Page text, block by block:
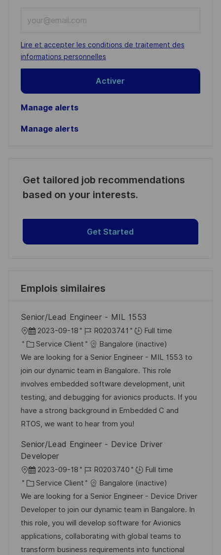
Email
address
(Required)
Required
Lire et accepter les conditions de traitement des
informations personnelles
Activer
Manage alerts
Manage alerts
Get tailored job recommendations
based on your interests.
Get Started
Emplois similaires
Senior/Lead Engineer - MIL 1553
o
c
a
l
i
s
a
D
a
t
e
d
’
a
f
i
h
2023-09-18
R
é
f
é
r
e
n
c
d
p
R0203741
Full time
C
a
t
é
g
o
r
e
Service Client
Bangalore (inactive)
We are looking for a Senior Engineer - MIL 1553 to
join our dynamic team in Bangalore. This role
involves embedded software development, unit
testing, and debugging for avionics products. If you
have a strong background in Embedded C and
RTOS, we want to hear from you!
Senior/Lead Engineer - Device Driver
Developer
o
c
a
l
i
s
D
a
t
e
d
’
a
2023-09-18
R
é
f
é
r
e
n
R0203740
Full time
C
a
t
é
g
o
Service Client
Bangalore (inactive)
We are looking for a Senior Engineer - Device Driver
Developer to join our dynamic team in Bangalore. In
this role, you will develop software for Avionics
applications, collaborating with global teams to
transform business requirements into functional